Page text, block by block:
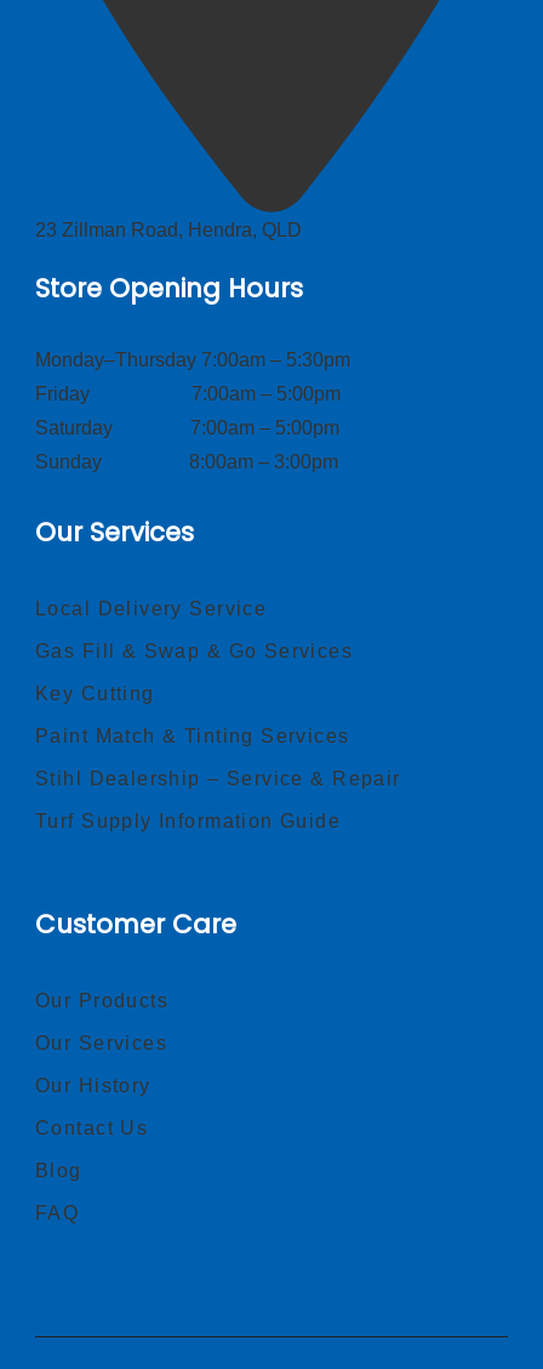
23 Zillman Road, Hendra, QLD
Store Opening Hours
Monday–Thursday 7:00am – 5:30pm
Friday 7:00am – 5:00pm
Saturday 7:00am – 5:00pm
Sunday 8:00am – 3:00pm
Our Services
Local Delivery Service
Gas Fill & Swap & Go Services
Key Cutting
Paint Match & Tinting Services
Stihl Dealership – Service & Repair
Turf Supply Information Guide
Customer Care
Our Products
Our Services
Our History
Contact Us
Blog
FAQ